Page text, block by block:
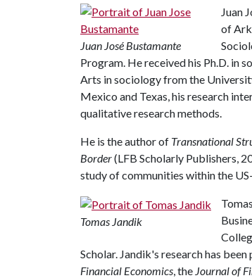
Juan José Bustamante
Juan
of
Program. He received his Ph.D. in
Arts in sociology from the
Mexico and Texas, his research
qualitative research methods.
He is the author of Transnational
Border(LFB Scholarly Publishers,
study of communities within the
Tomas Jandik
Scholar. Jandik's research has
Financial Economics, the Journal of